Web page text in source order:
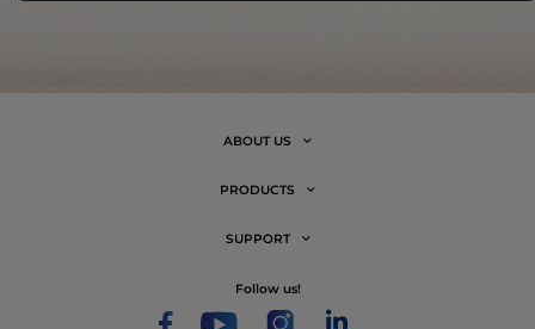
ABOUT US
PRODUCTS
SUPPORT
follow us!